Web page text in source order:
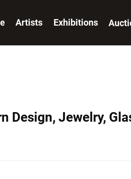
Artists Exhibitions
Design, Jewelry,